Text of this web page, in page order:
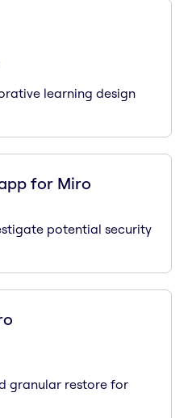
learning design
for Miro
potential security
granular restore for